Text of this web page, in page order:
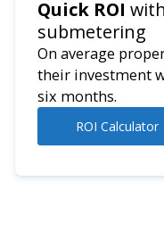
Quick ROI with
submetering
On average
their investment
six months.
ROI Calculator